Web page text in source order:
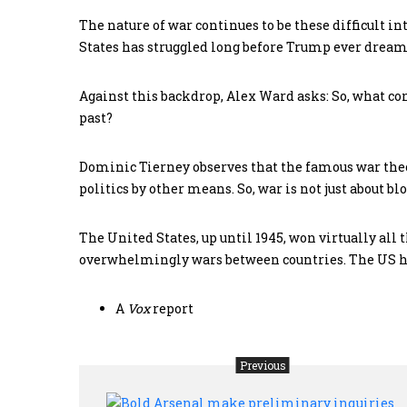
The nature of war continues to be these difficult
States has struggled long before Trump ever
Against this backdrop, Alex Ward asks: So, what
past?
Dominic Tierney observes that the famous war
politics by other means. So, war is not just about
The United States, up until 1945, won virtually all
overwhelmingly wars between countries. The US
A Voxreport
Previous